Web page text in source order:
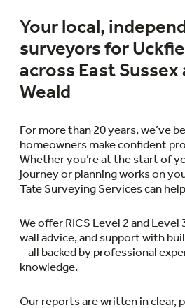
Your local,
surveyors for
across East Sussex
Weald
For more than 20 years, we’ve
homeowners make confident
Whether you’re at the start of
journey or planning works on
Tate Surveying Services can
We offer RICS Level 2 and
wall advice, and support with
– all backed by professional
knowledge.
Our reports are written in clear,